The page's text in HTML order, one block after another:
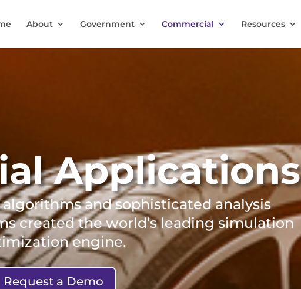
About Government Commercial Resources
Applications
and sophisticated analysis
created the world’s leading simulation
engine.
Request a Demo